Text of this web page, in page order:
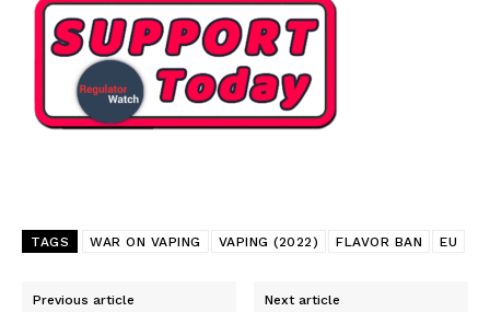
TAGS WAR ON VAPING VAPING (2022) FLAVOR BAN EU
Previous article Next article